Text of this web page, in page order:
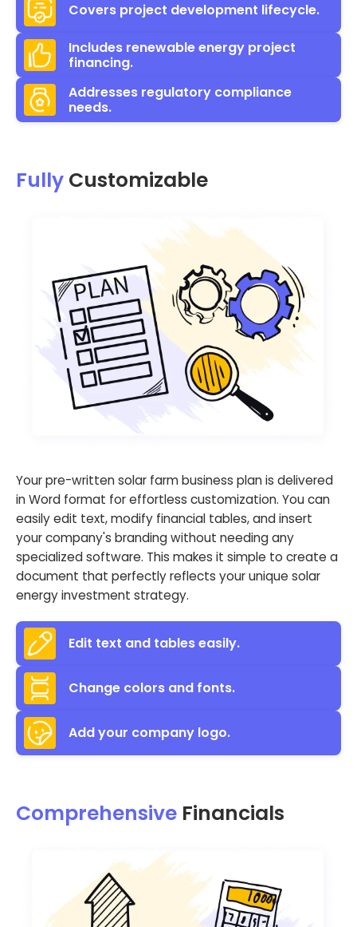
Covers project development lifecycle.
Includes renewable energy project
financing.
Addresses regulatory compliance
needs.
Fully Customizable
Your pre-written solar farm business plan is delivered
in Word format for effortless customization. You can
easily edit text, modify financial tables, and insert
your company's branding without needing any
specialized software. This makes it simple to create a
document that perfectly reflects your unique solar
energy investment strategy.
Edit text and tables easily.
Change colors and fonts.
Add your company logo.
Comprehensive Financials